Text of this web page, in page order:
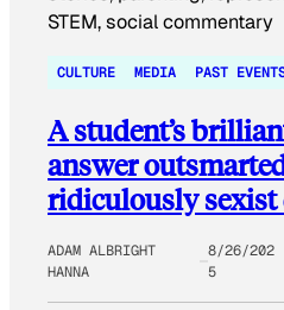
CULTURE MEDIA PAST
A student’s
answer
ridiculously sexist
ADAM ALBRIGHT
HANNA
8/26/202
5